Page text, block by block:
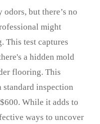
odors, but there’s no
might
This test captures
a hidden mold
flooring. This
standard inspection
While it adds to
ways to uncover